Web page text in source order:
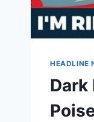
HEADLINE
Dark